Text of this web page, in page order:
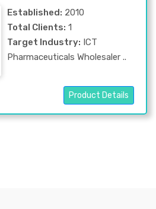
Established: 2010
Total Clients: 1
Target Industry: ICT
Pharmaceuticals Wholesaler ..
Product Details